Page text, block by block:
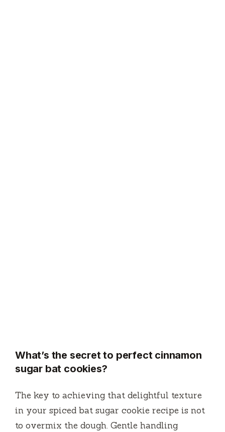
What’s the secret to perfect cinnamon
sugar bat cookies?
The key to achieving that delightful texture
in your spiced bat sugar cookie recipe is not
to overmix the dough. Gentle handling